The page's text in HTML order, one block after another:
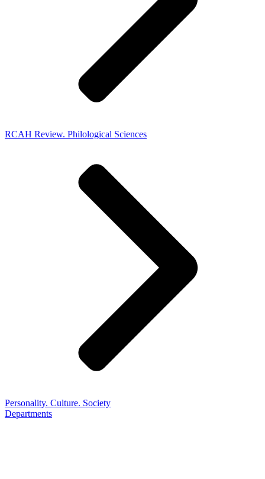
RCAH Review. Philological Sciences
Personality. Culture. Society
Departments